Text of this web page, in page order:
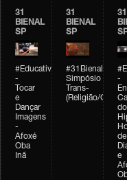
31
BIENAL
SP
#Educativobienal
-
Tocar
e
Dançar
Imagens
-
Afoxé
Oba
Inã
31
BIENAL
SP
#31Bienal
Simpósio
Trans-
(Religião/
31
-
do
de
e